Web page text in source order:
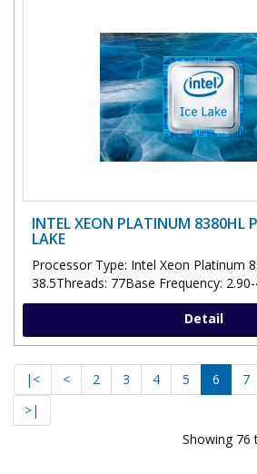
INTEL XEON PLATINUM 8380HL
LAKE
Processor Type: Intel Xeon Platinum
38.5Threads: 77Base Frequency: 2.90-
Detail
|< < 2 3 4 5 6 7
>|
Showing 76